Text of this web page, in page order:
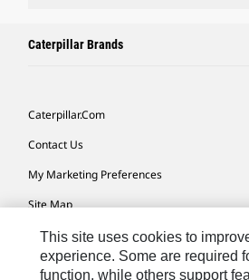
Caterpillar Brands
Caterpillar.com
Contact Us
My Marketing Preferences
Site Map
Cookie Settings
Legal
This site uses cookies to
experience. Some are required
function, while others support